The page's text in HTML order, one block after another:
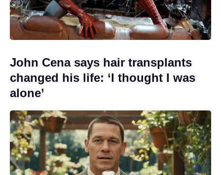
John Cena says hair transplants
changed his life: ‘I thought I was
alone’